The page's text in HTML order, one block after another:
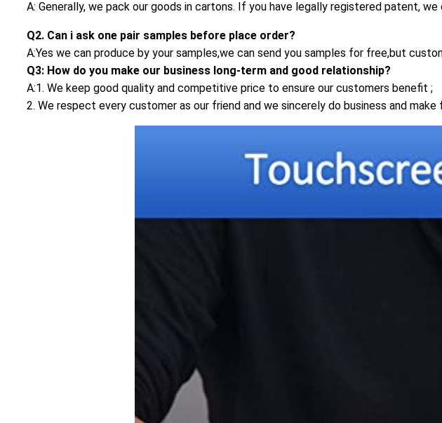
A: Generally, we pack our goods in cartons. If you have legally registered patent,
Q2. Can i ask one pair samples before place order?
A:Yes we can produce by your samples,we can send you samples for free,but
Q3: How do you make our business long-term and good relationship?
A:1. We keep good quality and competitive price to ensure our customers benefit ;
2. We respect every customer as our friend and we sincerely do business and